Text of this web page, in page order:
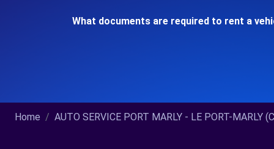
What documents are required to rent a
Home AUTO SERVICE PORT MARLY - LE PORT-MARLY